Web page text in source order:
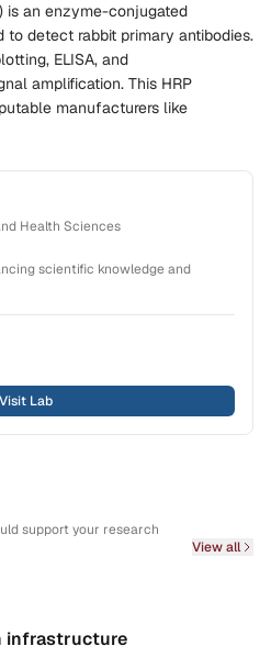
is an enzyme-conjugated
to detect rabbit primary antibodies.
ELISA, and
amplification. This HRP
manufacturers like
Health Sciences
scientific knowledge and
Visit Lab
support your research
View all
infrastructure